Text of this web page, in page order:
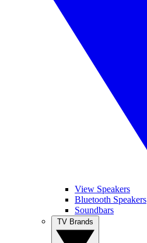
View Speakers
Bluetooth Speakers
Soundbars